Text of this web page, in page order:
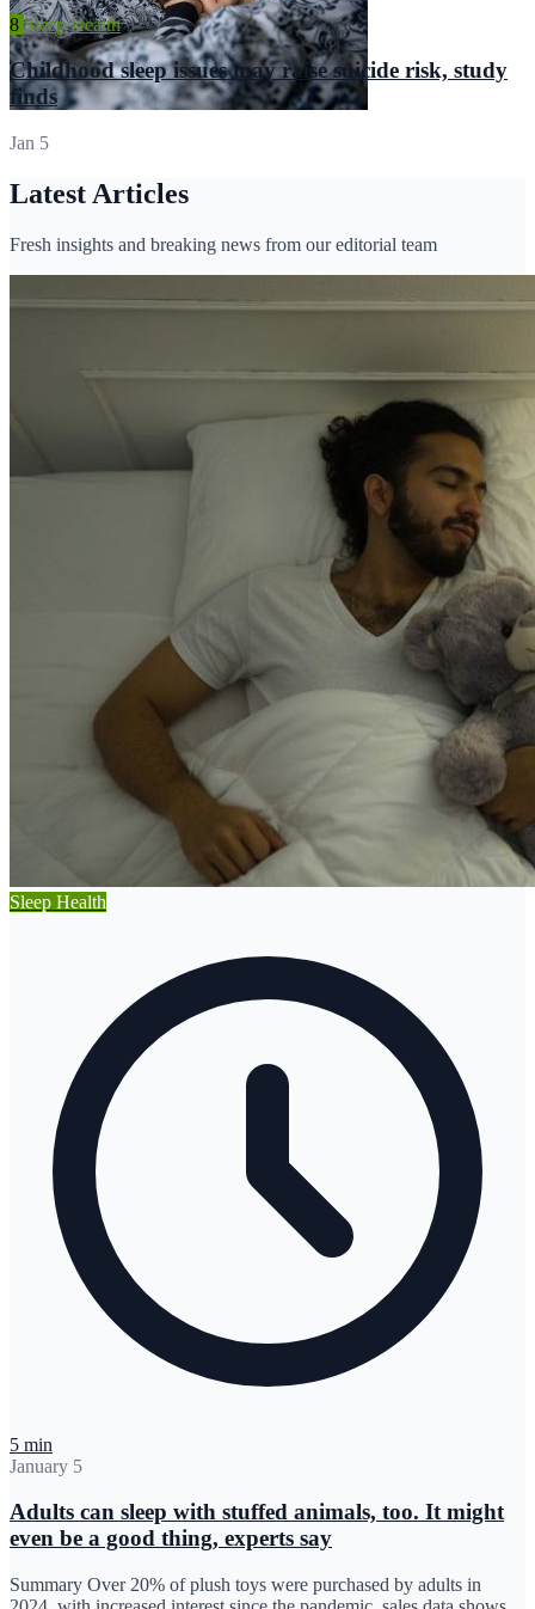
8 Sleep Health
Childhood sleep issues may raise suicide risk, study
finds
Jan 5
Latest Articles
Fresh insights and breaking news from our editorial team
Sleep Health
5 min
January 5
Adults can sleep with stuffed animals, too. It might
even be a good thing, experts say
Summary Over 20% of plush toys were purchased by adults in